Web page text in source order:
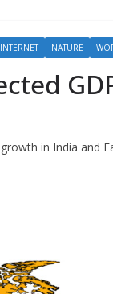
INTERNET NATURE
in India and